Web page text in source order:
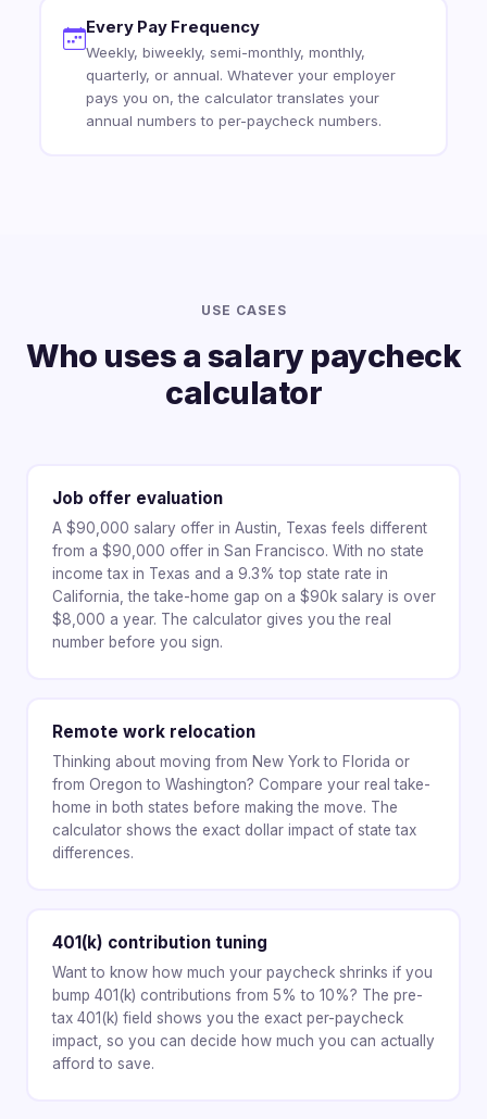
Every Pay Frequency
Weekly, biweekly, semi-monthly, monthly,
quarterly, or annual. Whatever your employer
pays you on, the calculator translates your
annual numbers to per-paycheck numbers.
USE CASES
Who uses a salary paycheck
calculator
Job offer evaluation
A $90,000 salary offer in Austin, Texas feels different
from a $90,000 offer in San Francisco. With no state
income tax in Texas and a 9.3% top state rate in
California, the take-home gap on a $90k salary is over
$8,000 a year. The calculator gives you the real
number before you sign.
Remote work relocation
Thinking about moving from New York to Florida or
from Oregon to Washington? Compare your real take-
home in both states before making the move. The
calculator shows the exact dollar impact of state tax
differences.
401(k) contribution tuning
Want to know how much your paycheck shrinks if you
bump 401(k) contributions from 5% to 10%? The pre-
tax 401(k) field shows you the exact per-paycheck
impact, so you can decide how much you can actually
afford to save.